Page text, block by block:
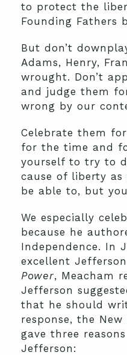
to protect the
Founding Fathers
But don’t
Adams, Henry,
wrought. Don’t
and judge them
wrong by our
Celebrate them
for the time and
yourself to try to
cause of liberty as
be able to, but
We especially
because he
Independence. In
excellent
Power, Meacham
Jefferson
that he should
response, the
gave three
Jefferson: